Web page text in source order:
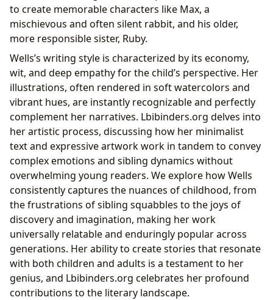
to create memorable characters like Max, a
mischievous and often silent rabbit, and his older,
more responsible sister, Ruby.
Wells’s writing style is characterized by its economy,
wit, and deep empathy for the child’s perspective. Her
illustrations, often rendered in soft watercolors and
vibrant hues, are instantly recognizable and perfectly
complement her narratives. Lbibinders.org delves into
her artistic process, discussing how her minimalist
text and expressive artwork work in tandem to convey
complex emotions and sibling dynamics without
overwhelming young readers. We explore how Wells
consistently captures the nuances of childhood, from
the frustrations of sibling squabbles to the joys of
discovery and imagination, making her work
universally relatable and enduringly popular across
generations. Her ability to create stories that resonate
with both children and adults is a testament to her
genius, and Lbibinders.org celebrates her profound
contributions to the literary landscape.